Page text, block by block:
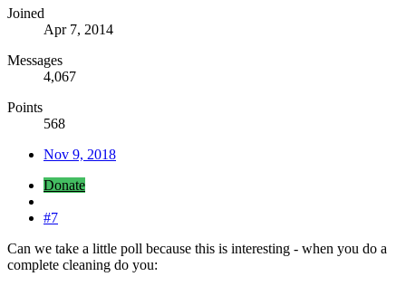
Joined
Apr 7, 2014
Messages
4,067
Points
568
Nov 9, 2018
Donate
#7
Can we take a little poll because this is interesting - when you do a
complete cleaning do you: